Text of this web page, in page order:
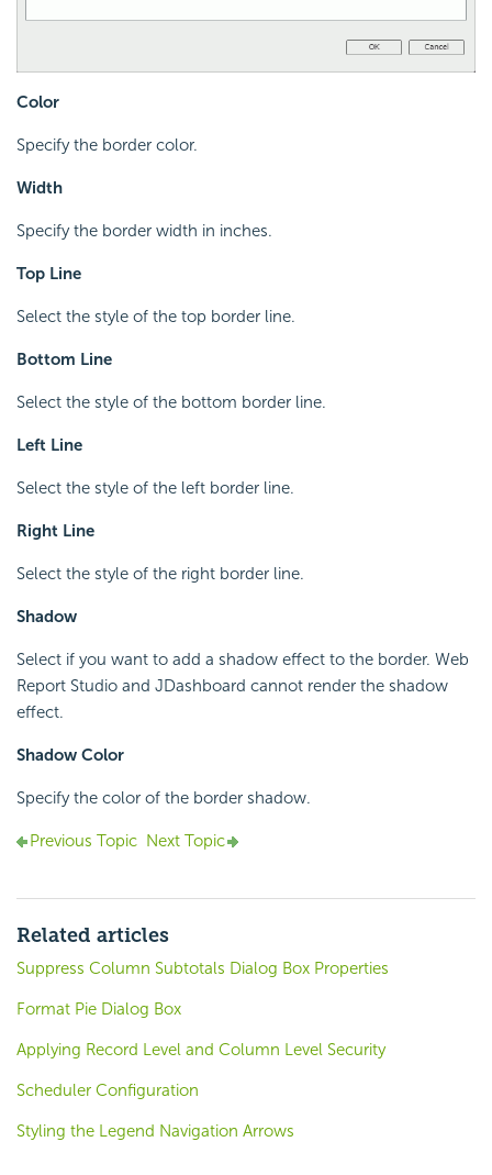
Color
Specify the border color.
Width
Specify the border width in inches.
Top Line
Select the style of the top border line.
Bottom Line
Select the style of the bottom border line.
Left Line
Select the style of the left border line.
Right Line
Select the style of the right border line.
Shadow
Select if you want to add a shadow effect to the border. Web
Report Studio and JDashboard cannot render the shadow
effect.
Shadow Color
Specify the color of the border shadow.
Previous Topic Next Topic
Related articles
Suppress Column Subtotals Dialog Box Properties
Format Pie Dialog Box
Applying Record Level and Column Level Security
Scheduler Configuration
Styling the Legend Navigation Arrows